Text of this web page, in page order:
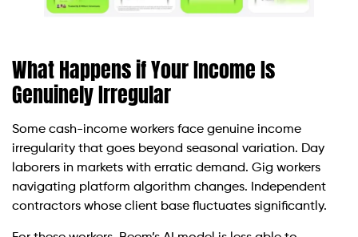
What Happens if Your Income Is
Genuinely Irregular
Some cash-income workers face genuine income
irregularity that goes beyond seasonal variation. Day
laborers in markets with erratic demand. Gig workers
navigating platform algorithm changes. Independent
contractors whose client base fluctuates significantly.